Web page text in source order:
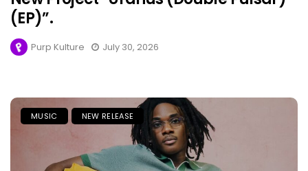
(EP)”.
Purp Kulture July 30, 2026
MUSIC NEW RELEASE